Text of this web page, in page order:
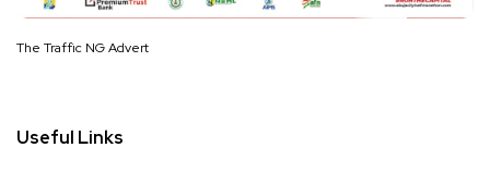
The Traffic NG Advert
Useful Links